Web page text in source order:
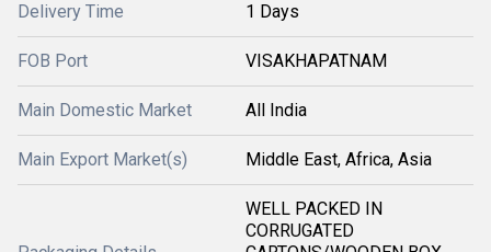
Delivery Time 1 Days
FOB Port VISAKHAPATNAM
Main Domestic Market All India
Main Export Market(s) Middle East, Africa, Asia
WELL PACKED IN
CORRUGATED